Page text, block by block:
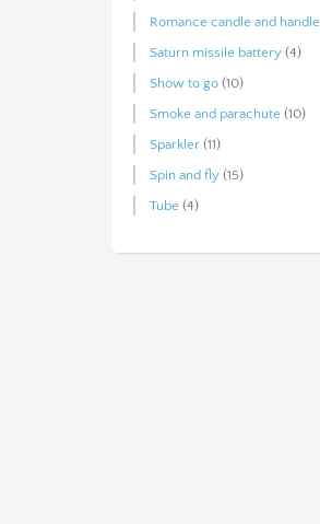
Romance candle and handle
Saturn missile battery (4)
Show to go (10)
Smoke and parachute (10)
Sparkler (11)
Spin and fly (15)
Tube (4)